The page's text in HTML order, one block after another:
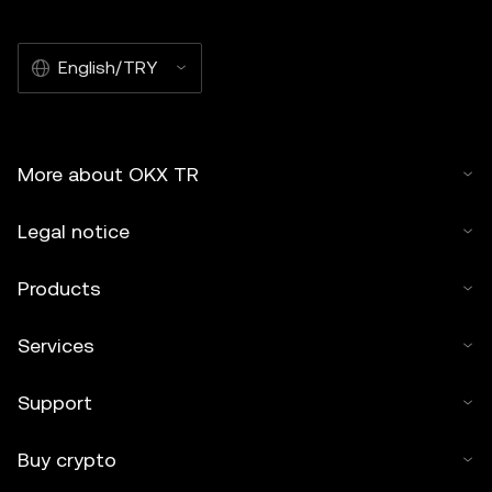
English/TRY
More about OKX TR
Legal notice
Products
Services
Support
Buy crypto